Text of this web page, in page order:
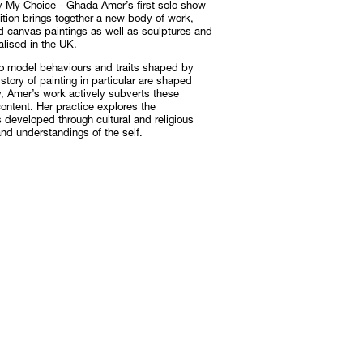
Discover unlimited access to Goodman
Choice - Ghada Amer’s first solo show
brings together a new body of work,
canvas paintings as well as sculptures and
in the UK.
model behaviours and traits shaped by
of painting in particular are shaped
Amer’s work actively subverts these
Her practice explores the
through cultural and religious
understandings of the self.